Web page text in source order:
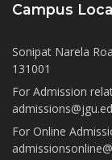
Campus
Sonipat Narela
131001
For Admission
For Online